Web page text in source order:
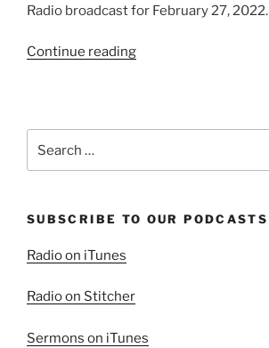
Radio broadcast for February 27, 2022.
Continue reading“Are
SUBSCRIBE TO OUR PODCASTS
Radio on iTunes
Radio on Stitcher
Sermons on iTunes